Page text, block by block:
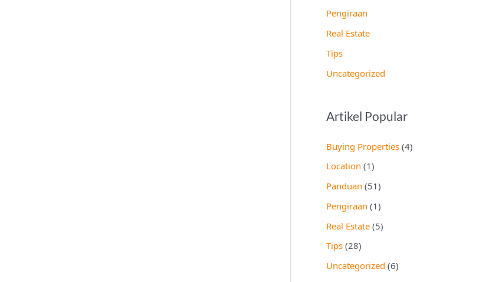
Pengiraan
Real Estate
Tips
Uncategorized
Artikel Popular
Buying Properties (4)
Location (1)
Panduan (51)
Pengiraan (1)
Real Estate (5)
Tips (28)
Uncategorized (6)